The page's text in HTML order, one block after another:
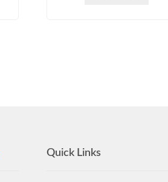
Quick Links